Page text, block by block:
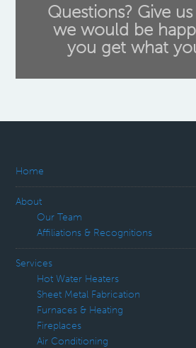
Questions? Give
we would be
you get what
Home
About
Our Team
Affiliations & Recognitions
Services
Hot Water Heaters
Sheet Metal Fabrication
Furnaces & Heating
Fireplaces
Air Conditioning